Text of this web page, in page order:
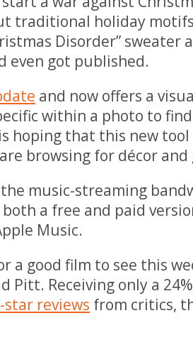
traditional holiday
Disorder” sweater
even got published.
and now offers a
within a photo to
hoping that this new
browsing for décor
music-streaming
a free and paid
Music.
a good film to see this
Pitt. Receiving only a
reviews from critics,